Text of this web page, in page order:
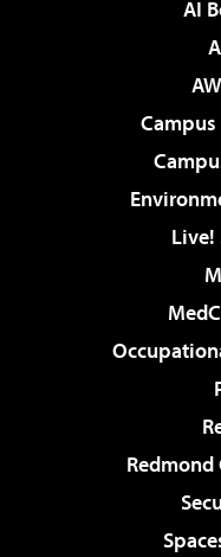
AI
Campus
Live!
Redmond